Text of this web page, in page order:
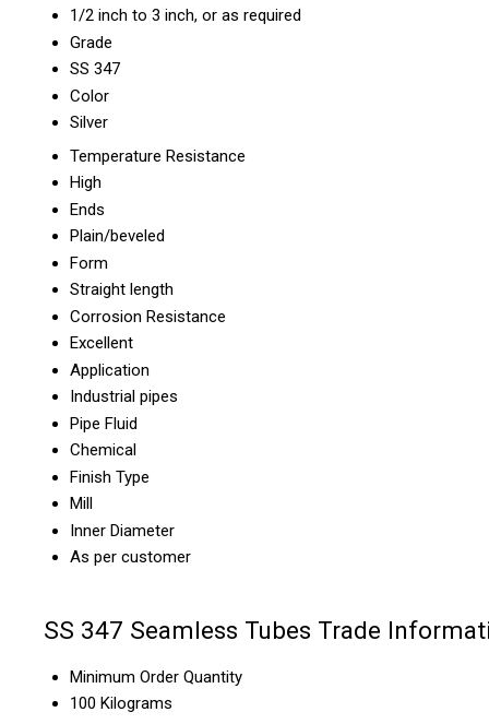
1/2 inch to 3 inch, or as required
Grade
SS 347
Color
Silver
Temperature Resistance
High
Ends
Plain/beveled
Form
Straight length
Corrosion Resistance
Excellent
Application
Industrial pipes
Pipe Fluid
Chemical
Finish Type
Mill
Inner Diameter
As per customer
SS 347 Seamless Tubes Trade
Minimum Order Quantity
100 Kilograms